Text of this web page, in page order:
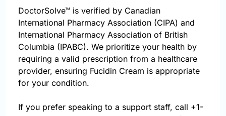
DoctorSolve™ is verified by Canadian
International Pharmacy Association (CIPA) and
International Pharmacy Association of British
Columbia (IPABC). We prioritize your health by
requiring a valid prescription from a healthcare
provider, ensuring Fucidin Cream is appropriate
for your condition.
If you prefer speaking to a support staff, call +1-